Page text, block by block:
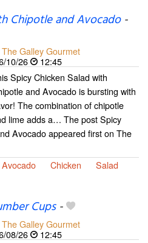
Chipotle and Avocado-
The Galley Gourmet
10/26
12:45
Spicy Chicken Salad with
and Avocado is bursting with
The combination of chipotle
lime adds a… The post Spicy
Avocado appeared first on The
Avocado Chicken
Salad
Cups-
The Galley Gourmet
08/26
12:45